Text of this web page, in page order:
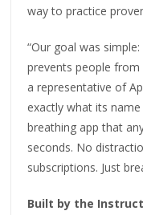
way to practice
“Our goal was
prevents people from
a representative of
exactly what its
breathing app that
seconds. No
subscriptions. Just
Built by the